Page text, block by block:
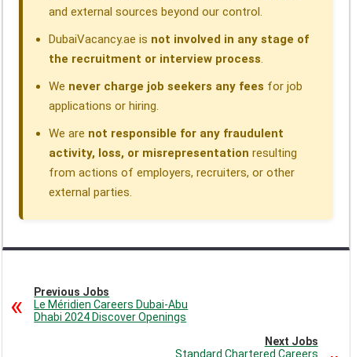
and external sources beyond our control.
DubaiVacancy.ae is not involved in any stage of
the recruitment or interview process.
We never charge job seekers any fees for job
applications or hiring.
We are not responsible for any fraudulent
activity, loss, or misrepresentation resulting
from actions of employers, recruiters, or other
external parties.
Previous Jobs
Le Méridien Careers Dubai-Abu
Dhabi 2024 Discover Openings
Next Jobs
Standard Chartered Careers